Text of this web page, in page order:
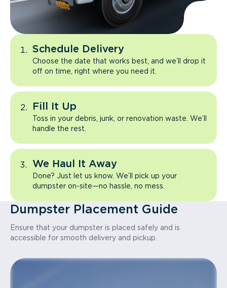
Schedule Delivery
Choose the date that works best, and we’ll drop it
off on time, right where you need it.
Fill It Up
Toss in your debris, junk, or renovation waste. We’ll
handle the rest.
We Haul It Away
Done? Just let us know. We’ll pick up your
dumpster on-site—no hassle, no mess.
Dumpster Placement Guide
Ensure that your dumpster is placed safely and is
accessible for smooth delivery and pickup.